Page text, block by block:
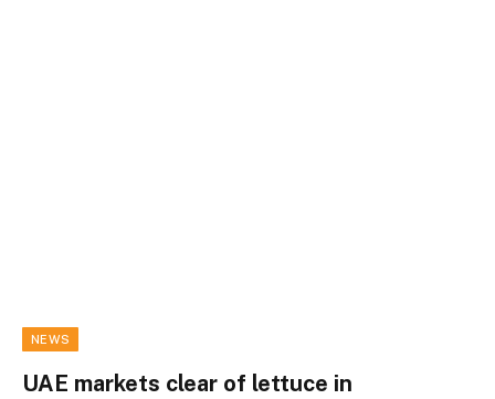
NEWS
UAE markets clear of lettuce in